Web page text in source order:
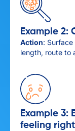
Example 2:
Action:
length, route to
Example 3:
feeling